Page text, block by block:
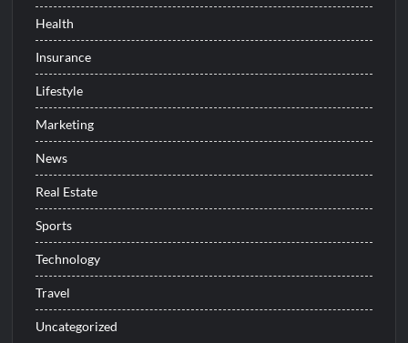
Health
Insurance
Lifestyle
Marketing
News
Real Estate
Sports
Technology
Travel
Uncategorized